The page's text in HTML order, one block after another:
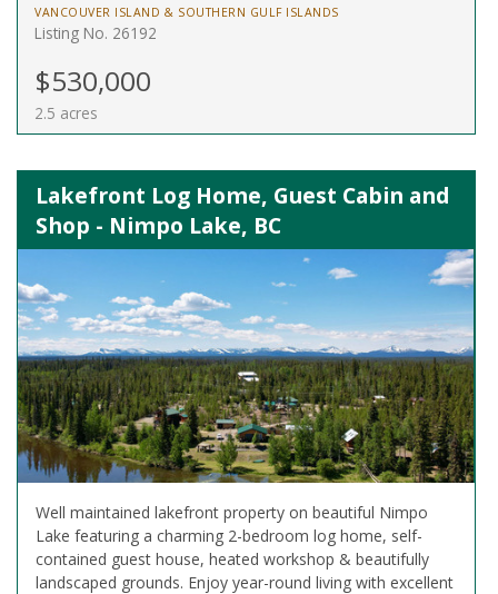
VANCOUVER ISLAND & SOUTHERN GULF ISLANDS
Listing No. 26192
$530,000
2.5 acres
Lakefront Log Home, Guest Cabin and
Shop - Nimpo Lake, BC
Well maintained lakefront property on beautiful Nimpo
Lake featuring a charming 2-bedroom log home, self-
contained guest house, heated workshop & beautifully
landscaped grounds. Enjoy year-round living with excellent